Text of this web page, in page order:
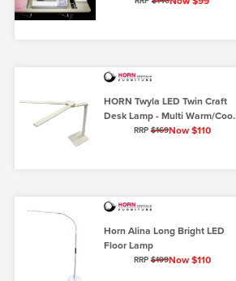
HORN Twyla LED Twin Craft
Desk Lamp - Multi Warm/Cool
SettingsRRP $169Now $110
Horn Alina Long Bright LED
Floor Lamp
RRP $199Now $110